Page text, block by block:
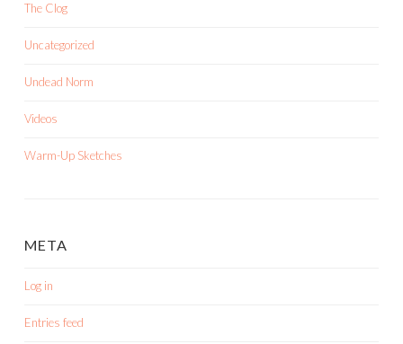
The Clog
Uncategorized
Undead Norm
Videos
Warm-Up Sketches
META
Log in
Entries feed